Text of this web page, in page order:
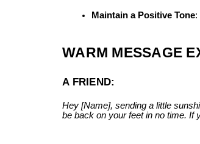
Maintain a Positive Tone:
WARM MESSAGE
A FRIEND:
Hey [Name], sending a little
be back on your feet in no time. If